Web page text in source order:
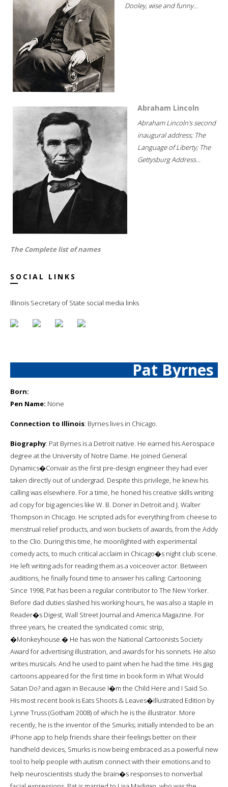
Dooley, wise and funny...
Abraham Lincoln
Abraham Lincoln's second
inaugural address; The
Language of Liberty; The
Gettysburg Address...
The Complete list of names
SOCIAL LINKS
Illinois Secretary of State social media links
Pat Byrnes
Born:
Pen Name: None
Connection to Illinois: Byrnes lives in Chicago.
Biography: Pat Byrnes is a Detroit native. He earned his Aerospace
degree at the University of Notre Dame. He joined General
Dynamics�Convair as the first pre-design engineer they had ever
taken directly out of undergrad. Despite this privilege, he knew his
calling was elsewhere. For a time, he honed his creative skills writing
ad copy for big agencies like W. B. Doner in Detroit and J. Walter
Thompson in Chicago. He scripted ads for everything from cheese to
menstrual relief products, and won buckets of awards, from the Addy
to the Clio. During this time, he moonlighted with experimental
comedy acts, to much critical acclaim in Chicago�s night club scene.
He left writing ads for reading them as a voiceover actor. Between
auditions, he finally found time to answer his calling: Cartooning.
Since 1998, Pat has been a regular contributor to The New Yorker.
Before dad duties slashed his working hours, he was also a staple in
Reader�s Digest, Wall Street Journal and America Magazine. For
three years, he created the syndicated comic strip,
�Monkeyhouse.� He has won the National Cartoonists Society
Award for advertising illustration, and awards for his sonnets. He also
writes musicals. And he used to paint when he had the time. His gag
cartoons appeared for the first time in book form in What Would
Satan Do? and again in Because I�m the Child Here and I Said So.
His most recent book is Eats Shoots & Leaves�Illustrated Edition by
Lynne Truss (Gotham 2008) of which he is the illustrator. More
recently, he is the inventor of the Smurks; initially intended to be an
iPhone app to help friends share their feelings better on their
handheld devices, Smurks is now being embraced as a powerful new
tool to help people with autism connect with their emotions and to
help neuroscientists study the brain�s responses to nonverbal